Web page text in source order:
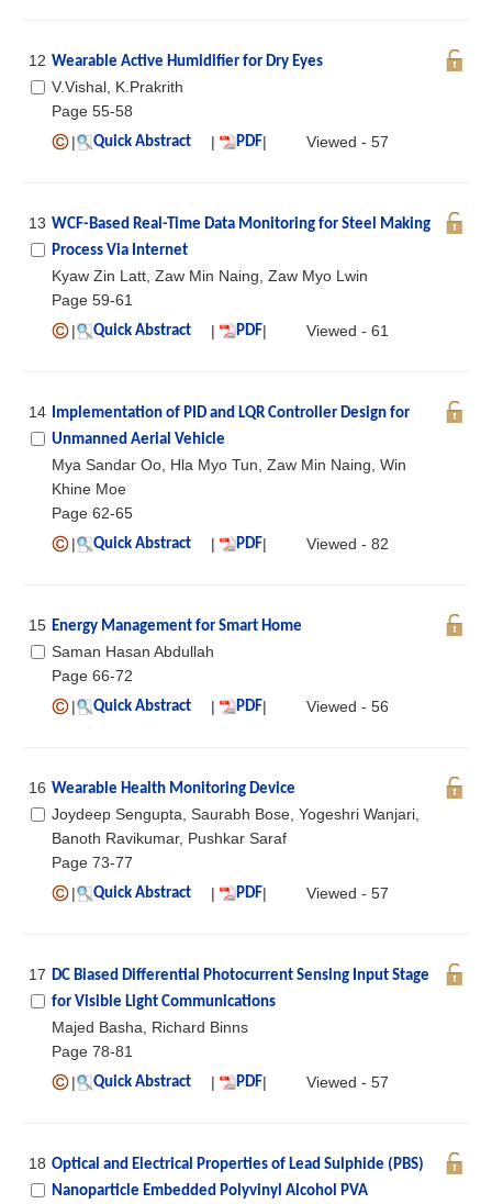
12 Wearable Active Humidifier for Dry Eyes
V.Vishal, K.Prakrith
Page 55-58
|
Quick Abstract | PDF| Viewed - 57
13 WCF-Based Real-Time Data Monitoring for Steel Making
Process Via Internet
Kyaw Zin Latt, Zaw Min Naing, Zaw Myo Lwin
Page 59-61
|
Quick Abstract | PDF| Viewed - 61
14
Implementation of PID and LQR Controller Design for
Unmanned Aerial Vehicle
Mya Sandar Oo, Hla Myo Tun, Zaw Min Naing, Win
Khine Moe
Page 62-65
|
Quick Abstract | PDF| Viewed - 82
15 Energy Management for Smart Home
Saman Hasan Abdullah
Page 66-72
|
Quick Abstract | PDF| Viewed - 56
16 Wearable Health Monitoring Device
Joydeep Sengupta, Saurabh Bose, Yogeshri Wanjari,
Banoth Ravikumar, Pushkar Saraf
Page 73-77
|
Quick Abstract | PDF| Viewed - 57
17 DC Biased Differential Photocurrent Sensing Input Stage
for Visible Light Communications
Majed Basha, Richard Binns
Page 78-81
|
Quick Abstract | PDF| Viewed - 57
18 Optical and Electrical Properties of Lead Sulphide (PBS)
Nanoparticle Embedded Polyvinyl Alcohol PVA